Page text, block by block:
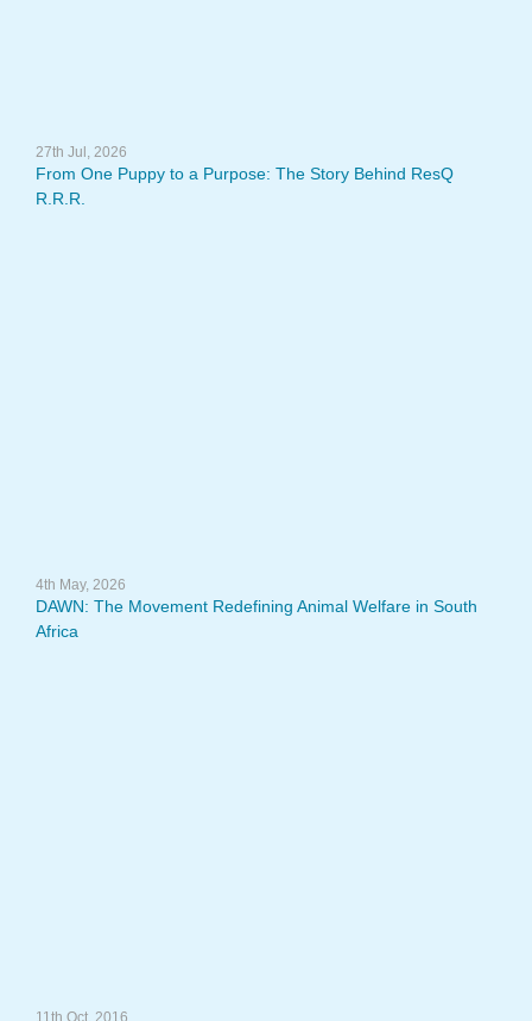
27th Jul, 2026
From One Puppy to a Purpose: The Story Behind ResQ
R.R.R.
4th May, 2026
DAWN: The Movement Redefining Animal Welfare in South
Africa